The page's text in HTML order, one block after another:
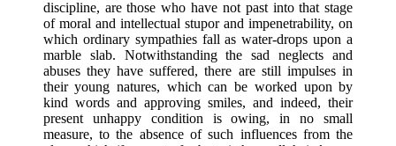
discipline, are those who have not past into that stage
of moral and intellectual stupor and impenetrability, on
which ordinary sympathies fall as water-drops upon a
marble slab. Notwithstanding the sad neglects and
abuses they have suffered, there are still impulses in
their young natures, which can be worked upon by
kind words and approving smiles, and indeed, their
present unhappy condition is owing, in no small
measure, to the absence of such influences from the